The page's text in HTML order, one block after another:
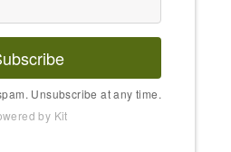
Unsubscribe at any time.
by Kit